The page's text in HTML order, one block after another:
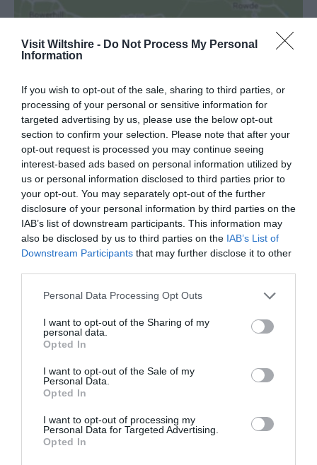
Visit Wiltshire - Do Not Process My Personal
Information
If you wish to opt-out of the sale, sharing to third parties, or
processing of your personal or sensitive information for
targeted advertising by us, please use the below opt-out
section to confirm your selection. Please note that after your
opt-out request is processed you may continue seeing
interest-based ads based on personal information utilized by
us or personal information disclosed to third parties prior to
your opt-out. You may separately opt-out of the further
disclosure of your personal information by third parties on the
IAB’s list of downstream participants. This information may
also be disclosed by us to third parties on the IAB’s List of
Downstream Participants that may further disclose it to other
Please note that this website/app uses one or more Google
not limited to your visit or usage behaviour. You may click to
grant or deny consent to Google and its third-party tags to
use your data for below specified purposes in below Google
consent section.
Personal Data Processing Opt Outs
I want to opt-out of the Sharing of my
personal data.
Opted In
I want to opt-out of the Sale of my
Personal Data.
Opted In
I want to opt-out of processing my
Personal Data for Targeted Advertising.
Opted In
View Map
READ MORE FOR DIRECTIONS
SEARCH WHAT'S NEARBY
Chippenham
Corsham